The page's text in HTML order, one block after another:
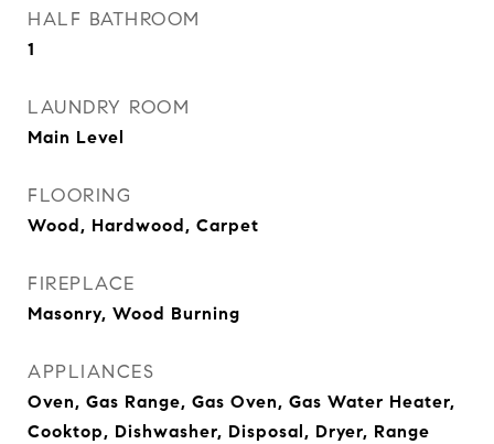
HALF BATHROOM
1
LAUNDRY ROOM
Main Level
FLOORING
Wood, Hardwood, Carpet
FIREPLACE
Masonry, Wood Burning
APPLIANCES
Oven, Gas Range, Gas Oven, Gas Water Heater,
Cooktop, Dishwasher, Disposal, Dryer, Range